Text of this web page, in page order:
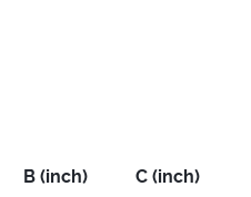
B (inch)
C (inch)